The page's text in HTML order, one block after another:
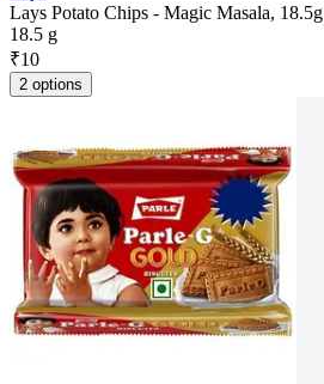
Lays Potato Chips - Magic Masala, 18.5g
18.5 g
₹10
2 options